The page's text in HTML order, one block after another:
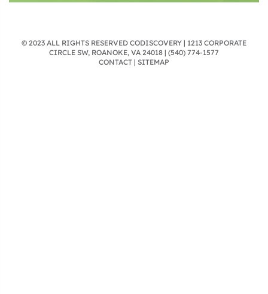
© 2023 ALL RIGHTS RESERVED CODISCOVERY | 1213 CORPORATE
CIRCLE SW, ROANOKE, VA 24018 | (540) 774-1577
CONTACT | SITEMAP